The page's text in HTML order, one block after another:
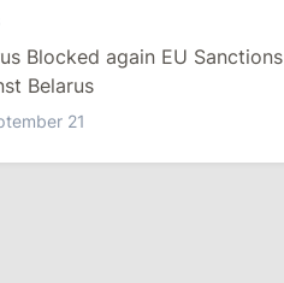
Blocked again EU Sanctions
Belarus
21